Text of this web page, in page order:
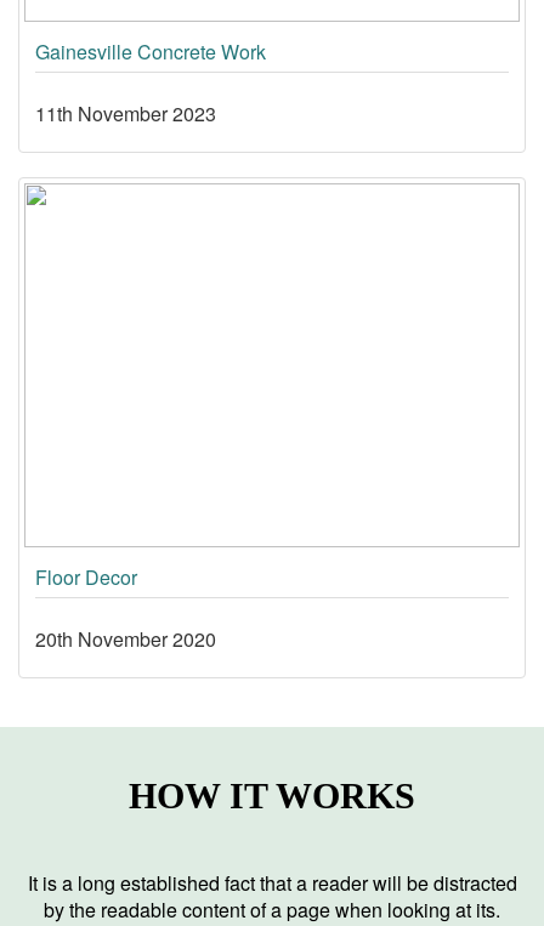
Gainesville Concrete Work
11th November 2023
Floor Decor
20th November 2020
HOW IT WORKS
It is a long established fact that a reader will be distracted
by the readable content of a page when looking at its.